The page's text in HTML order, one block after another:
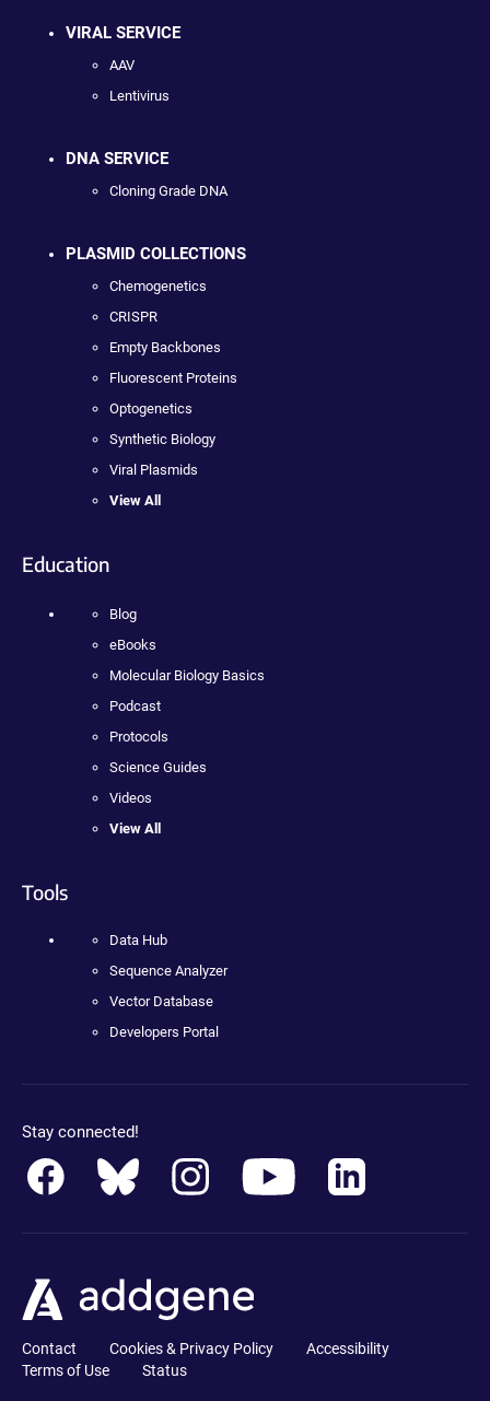
VIRAL SERVICE
AAV
Lentivirus
DNA SERVICE
Cloning Grade DNA
PLASMID COLLECTIONS
Chemogenetics
CRISPR
Empty Backbones
Fluorescent Proteins
Optogenetics
Synthetic Biology
Viral Plasmids
View All
Education
Blog
eBooks
Molecular Biology Basics
Podcast
Protocols
Science Guides
Videos
View All
Tools
Data Hub
Sequence Analyzer
Vector Database
Developers Portal
Stay connected!
Contact Cookies & Privacy Policy
Accessibility
Terms of Use
Status